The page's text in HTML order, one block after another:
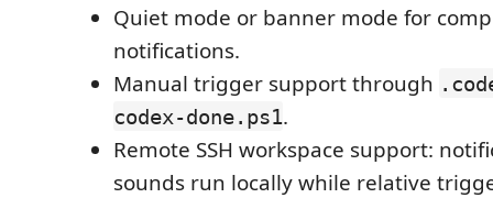
Quiet mode or banner mode for
notifications.
Manual trigger support through
codex-done.ps1.
Remote SSH workspace support:
sounds run locally while relative